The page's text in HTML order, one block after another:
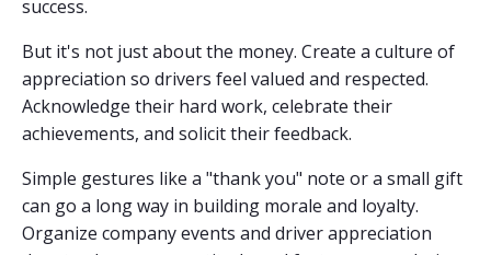
success.
But it's not just about the money. Create a culture of
appreciation so drivers feel valued and respected.
Acknowledge their hard work, celebrate their
achievements, and solicit their feedback.
Simple gestures like a "thank you" note or a small gift
can go a long way in building morale and loyalty.
Organize company events and driver appreciation